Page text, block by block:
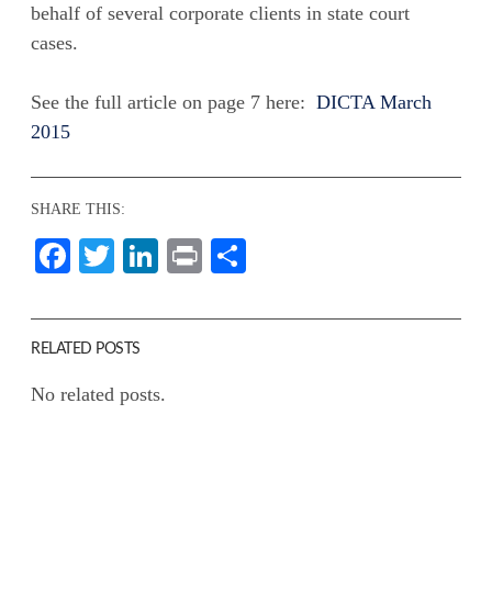
behalf of several corporate clients in state court
cases.
See the full article on page 7 here:DICTA March
2015
SHARE THIS:
Facebook
TwitterLinkedIn
Print
RELATED POSTS
No related posts.